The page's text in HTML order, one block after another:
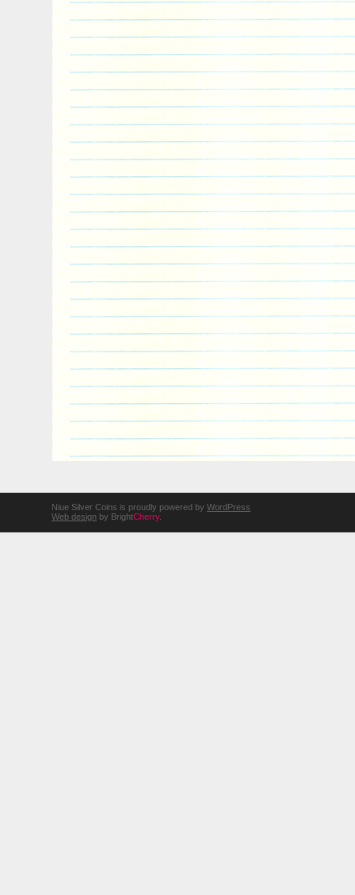
Niue Silver Coins is proudly powered by WordPress
Web design by BrightCherry.